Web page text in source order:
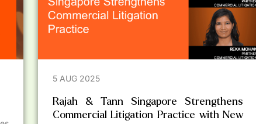
5 AUG 2025
Rajah & Tann Singapore Strengthens
Commercial Litigation Practice with New